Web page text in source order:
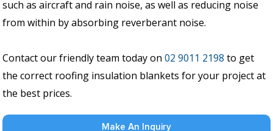
such as aircraft and rain noise, as well as reducing noise
from within by absorbing reverberant noise.
Contact our friendly team today on02 9011 2198 to get
the correct roofing insulation blankets for your project at
the best prices.
Make An Inquiry